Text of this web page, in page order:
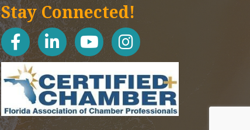
Stay Connected!
facebooklinked inyoutube Instagram icon